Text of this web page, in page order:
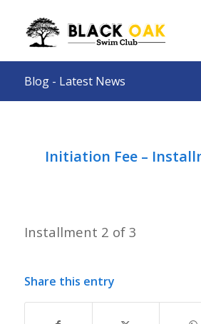
Blog - Latest News
Initiation Fee –
Installment 2 of 3
Share this entry